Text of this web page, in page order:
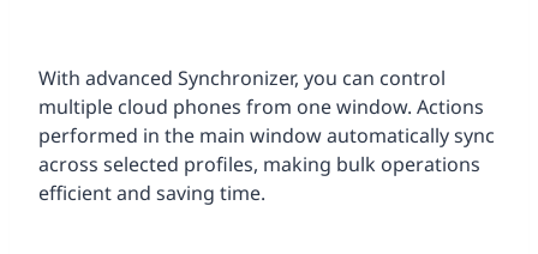
With advanced Synchronizer, you can control
multiple cloud phones from one window. Actions
performed in the main window automatically sync
across selected profiles, making bulk operations
efficient and saving time.